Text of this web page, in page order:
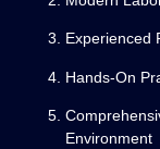
Experienced
Hands-On
Environment